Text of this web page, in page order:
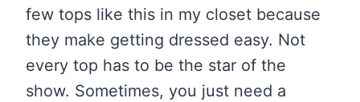
few tops like this in my closet because
they make getting dressed easy. Not
every top has to be the star of the
show. Sometimes, you just need a